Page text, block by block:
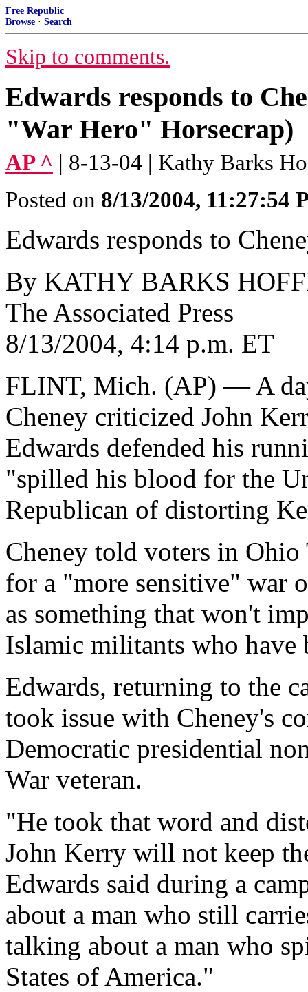
Free Republic
Browse · Search
Skip to comments.
Edwards responds to
"War Hero" Horsecrap)
AP ^ | 8-13-04 | Kathy Barks
Posted on 8/13/2004, 11:27:54
Edwards responds to
By KATHY BARKS
The Associated Press
8/13/2004, 4:14 p.m. ET
FLINT, Mich. (AP) — A
Cheney criticized John
Edwards defended his
"spilled his blood for the
Republican of distorting
Cheney told voters in
for a "more sensitive" war
as something that won't
Islamic militants who have
Edwards, returning to the
took issue with Cheney's
Democratic presidential
War veteran.
"He took that word and
John Kerry will not keep
Edwards said during a
about a man who still
talking about a man who
States of America."